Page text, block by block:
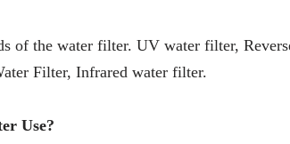
of the water filter. UV water filter,
Filter, Infrared water filter.
Use?